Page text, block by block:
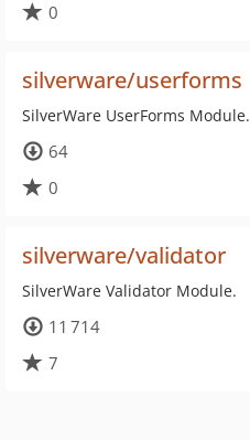
0
silverware/userforms
SilverWare UserForms Module.
64
0
silverware/validator
SilverWare Validator Module.
11 714
7